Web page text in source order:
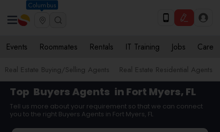
Columbus
Events Roommates Rentals IT Training Jobs Care
Real Estate Buying/Selling Agents Real Estate Residential Agents
Top Buyers Agents in Fort Myers, FL
Tell us more about your requirement so that we can connect
you to the right Buyers Agents in Fort Myers, FL